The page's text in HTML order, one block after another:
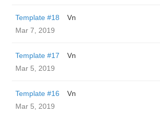
Template #18
Vn
Mar 7, 2019
Template #17
Vn
Mar 5, 2019
Template #16
Vn
Mar 5, 2019